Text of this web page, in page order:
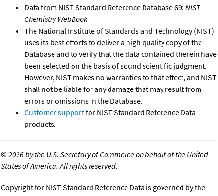
Data from NIST Standard Reference Database 69: NIST
Chemistry WebBook
The National Institute of Standards and Technology (NIST)
uses its best efforts to deliver a high quality copy of the
Database and to verify that the data contained therein have
been selected on the basis of sound scientific judgment.
However, NIST makes no warranties to that effect, and NIST
shall not be liable for any damage that may result from
errors or omissions in the Database.
Customer supportfor NIST Standard Reference Data
products.
©2026 by the U.S. Secretary of Commerce on behalf of the United
States of America. All rights reserved.
Copyright for NIST Standard Reference Data is governed by the